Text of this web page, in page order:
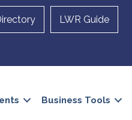
LWR Guide
Business Tools